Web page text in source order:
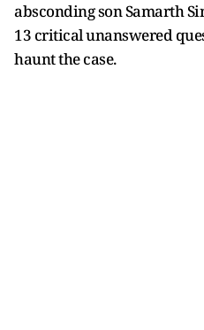
absconding son Samarth
13 critical unanswered
haunt the case.